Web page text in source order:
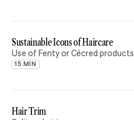
Sustainable Icons of Haircare
Use of Fenty or Cécred products
15 MIN
Hair Trim